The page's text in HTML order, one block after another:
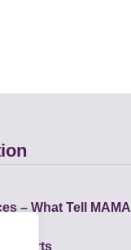
– What Tell MAMA
Reports